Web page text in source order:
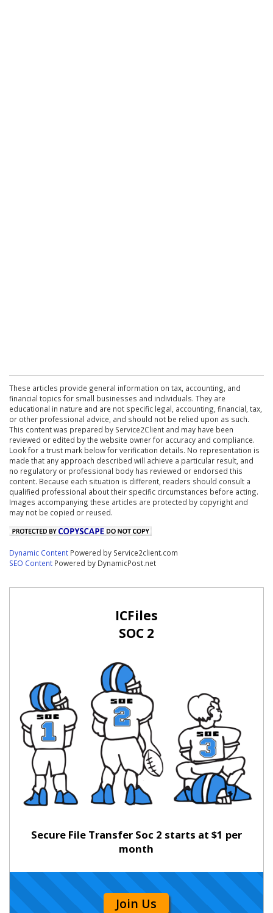
These articles provide general information on tax, accounting, and
financial topics for small businesses and individuals. They are
educational in nature and are not specific legal, accounting, financial, tax,
or other professional advice, and should not be relied upon as such.
This content was prepared by Service2Client and may have been
reviewed or edited by the website owner for accuracy and compliance.
Look for a trust mark below for verification details. No representation is
made that any approach described will achieve a particular result, and
no regulatory or professional body has reviewed or endorsed this
content. Because each situation is different, readers should consult a
qualified professional about their specific circumstances before acting.
Images accompanying these articles are protected by copyright and
may not be copied or reused.
Dynamic Content Powered by Service2client.com
SEO Content Powered by DynamicPost.net
ICFiles
SOC 2
Secure File Transfer Soc 2 starts at $1 per
month
Join Us